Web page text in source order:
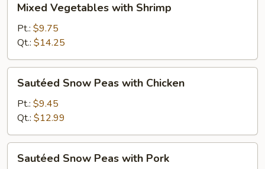
Vegetables
with
Shrimp
Mixed Vegetables with Shrimp
Pt.: $9.75
Qt.: $14.25
Snow
Peas
with
Chicken
Sautéed Snow Peas with Chicken
Pt.: $9.45
Qt.: $12.99
Snow
Sautéed Snow Peas with Pork